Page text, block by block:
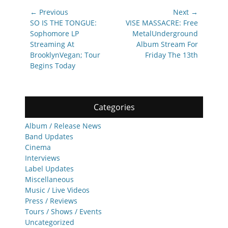
Post
navigation
← Previous
Previous
post:
SO IS THE TONGUE:
Sophomore LP
Streaming At
BrooklynVegan; Tour
Begins Today
Next →
NextVISE MASSACRE: Free
MetalUnderground
Album Stream For
Friday The 13th
Categories
Album / Release News
Band Updates
Cinema
Interviews
Label Updates
Miscellaneous
Music / Live Videos
Press / Reviews
Tours / Shows / Events
Uncategorized